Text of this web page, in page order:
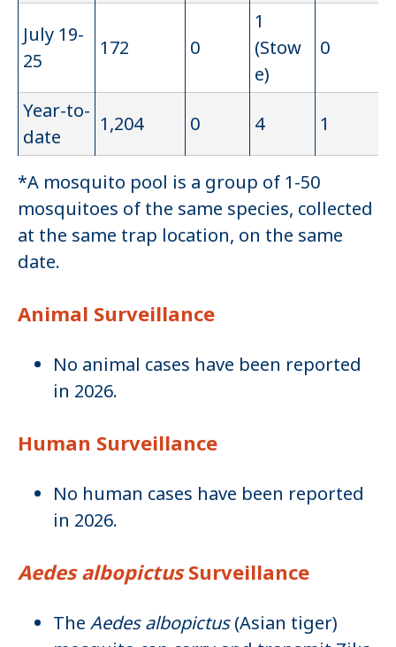
July 19-
25
172 0
1
(Stow
e)
0
Year-to-
date
1,204 0 4 1
*A mosquito pool is a group of 1-50
mosquitoes of the same species, collected
at the same trap location, on the same
date.
Animal Surveillance
No animal cases have been reported
in 2026.
Human Surveillance
No human cases have been reported
in 2026.
Aedes albopictusSurveillance
The Aedes albopictus(Asian tiger)